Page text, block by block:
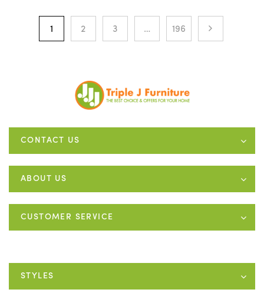
1 2 3 … 196
CONTACT US
ABOUT US
CUSTOMER SERVICE
STYLES